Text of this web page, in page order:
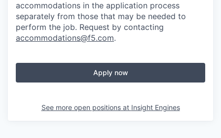
accommodations in the application process
separately from those that may be needed to
perform the job. Request by contacting
accommodations@f5.com.
Apply now
See more open positions at Insight Engines